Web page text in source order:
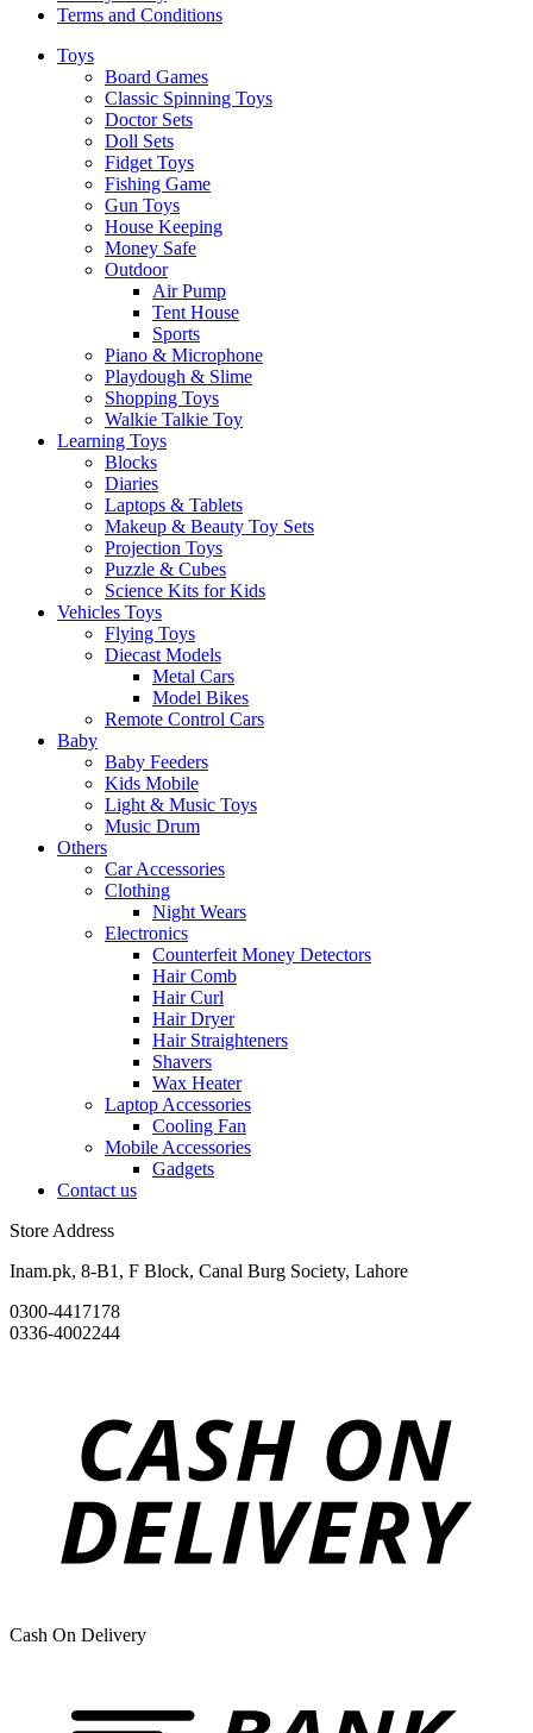
Terms and Conditions
Toys
Board Games
Classic Spinning Toys
Doctor Sets
Doll Sets
Fidget Toys
Fishing Game
Gun Toys
House Keeping
Money Safe
Outdoor
Air Pump
Tent House
Sports
Piano & Microphone
Playdough & Slime
Shopping Toys
Walkie Talkie Toy
Learning Toys
Blocks
Diaries
Laptops & Tablets
Makeup & Beauty Toy Sets
Projection Toys
Puzzle & Cubes
Science Kits for Kids
Vehicles Toys
Flying Toys
Diecast Models
Metal Cars
Model Bikes
Remote Control Cars
Baby
Baby Feeders
Kids Mobile
Light & Music Toys
Music Drum
Others
Car Accessories
Clothing
Night Wears
Electronics
Counterfeit Money Detectors
Hair Comb
Hair Curl
Hair Dryer
Hair Straighteners
Shavers
Wax Heater
Laptop Accessories
Cooling Fan
Mobile Accessories
Gadgets
Contact us
Store Address
Inam.pk, 8-B1, F Block, Canal Burg Society, Lahore
0300-4417178
0336-4002244
Cash On Delivery